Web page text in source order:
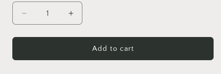
Decrease
quantity
for
Best
Increase
quantity
for
Balloon
Best
Add to cart